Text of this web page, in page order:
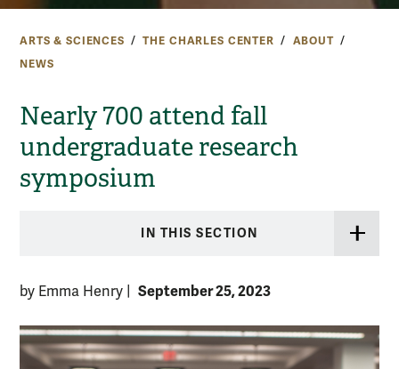
ARTS & SCIENCES THE CHARLES CENTER
ABOUT
NEWS
Nearly 700 attend fall
undergraduate research
symposium
IN THIS SECTION
by Emma Henry September 25, 2023